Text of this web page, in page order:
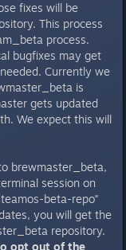
fixes will be
This process
process.
bugfixes may get
Currently we
is
gets updated
We expect this will
brewmaster_beta,
session on
beta-repo"
you will get the
repository.
opt out of the